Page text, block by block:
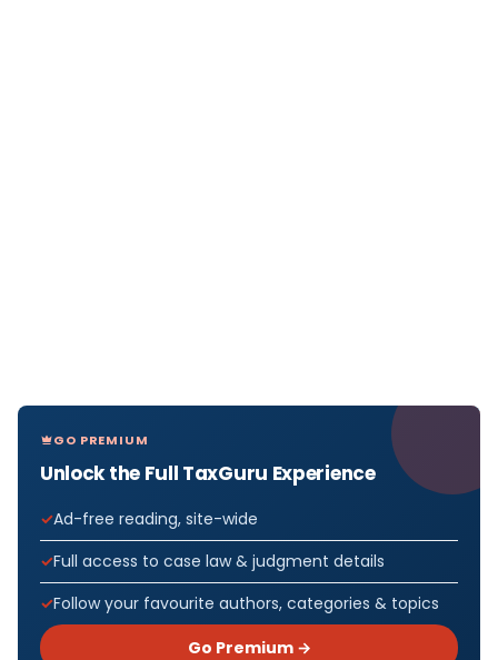
GO PREMIUM
Unlock the Full TaxGuru Experience
Ad-free reading, site-wide
Full access to case law & judgment details
Follow your favourite authors, categories & topics
Go Premium →